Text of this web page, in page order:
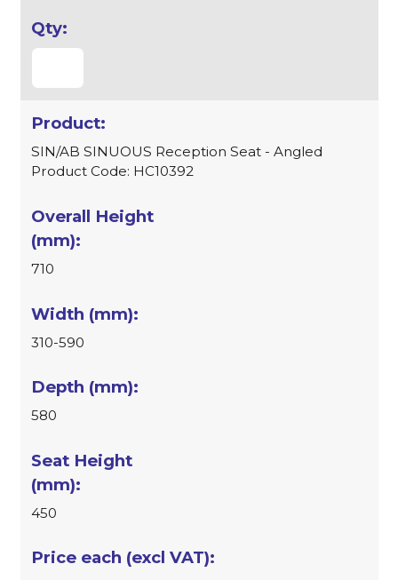
SIN/AB SINUOUS Reception Seat - Angled
Product Code: HC10392
710
310-590
580
450